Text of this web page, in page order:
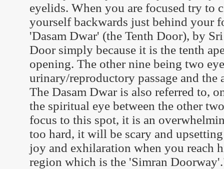
eyelids. When you are focused try to
yourself backwards just behind your
'Dasam Dwar' (the Tenth Door), by
Door simply because it is the tenth
opening. The other nine being two
urinary/reproductory passage and the
The Dasam Dwar is also referred to,
the spiritual eye between the other
focus to this spot, it is an
too hard, it will be scary and
joy and exhilaration when you reach
region which is the 'Simran